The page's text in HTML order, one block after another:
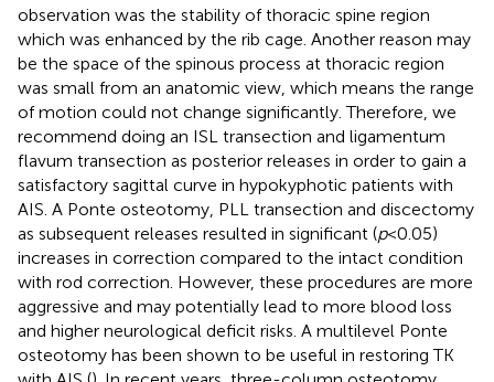
observation was the stability of thoracic spine region
which was enhanced by the rib cage. Another reason may
be the space of the spinous process at thoracic region
was small from an anatomic view, which means the range
of motion could not change significantly. Therefore, we
recommend doing an ISL transection and ligamentum
flavum transection as posterior releases in order to gain a
satisfactory sagittal curve in hypokyphotic patients with
AIS. A Ponte osteotomy, PLL transection and discectomy
as subsequent releases resulted in significant (p< 0.05)
increases in correction compared to the intact condition
with rod correction. However, these procedures are more
aggressive and may potentially lead to more blood loss
and higher neurological deficit risks. A multilevel Ponte
osteotomy has been shown to be useful in restoring TK